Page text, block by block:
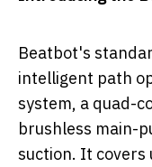
Beatbot's
intelligent path
system, a quad-
brushless main-
suction. It covers